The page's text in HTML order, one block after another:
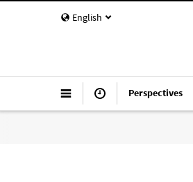
English
Perspectives